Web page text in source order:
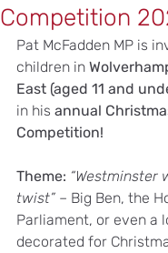
Competition
Pat McFadden MP is
children in
East (aged 11 and
in his annual
Competition!
Theme: “Westminster
twist” – Big Ben, the
Parliament, or even a
decorated for